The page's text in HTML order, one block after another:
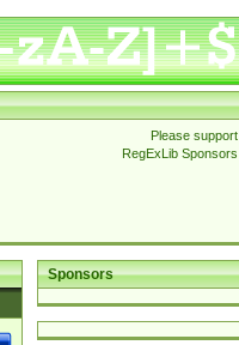
Please support
RegExLib Sponsors
Sponsors